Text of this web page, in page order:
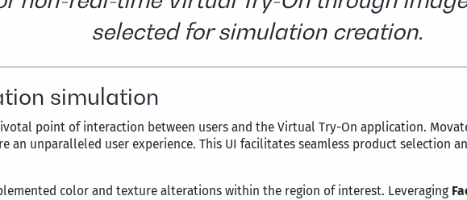
selected for simulation creation.
simulation
point of interaction between users and the Virtual Try-On application.
an unparalleled user experience. This UI facilitates seamless product selection
color and texture alterations within the region of interest. Leveraging